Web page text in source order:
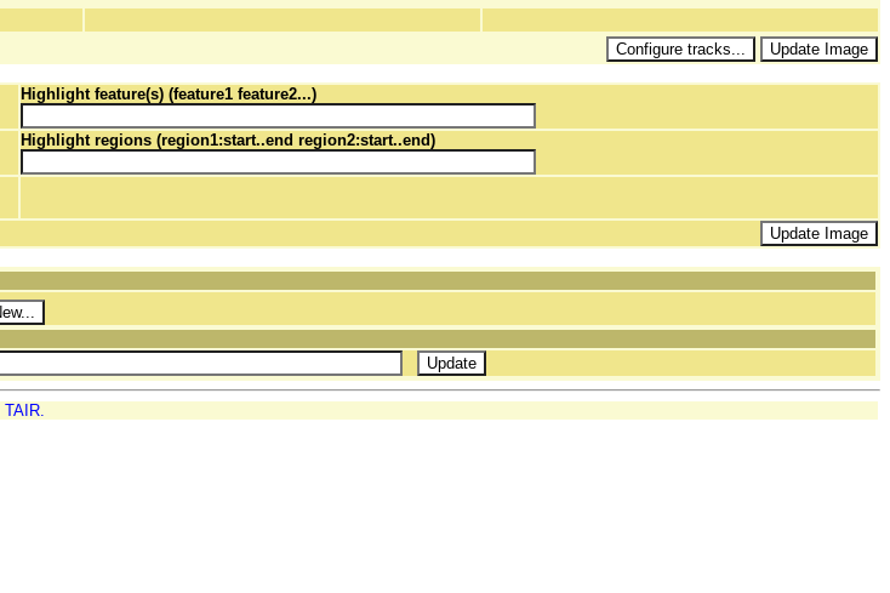
Highlight feature(s) (feature1 feature2...)
Highlight regions (region1:start..end region2:start..end)
TAIR.